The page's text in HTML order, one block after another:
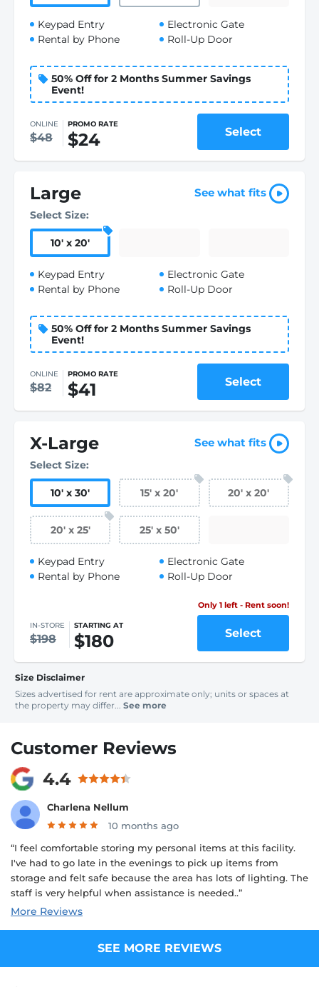
Keypad Entry
Rental by Phone
Electronic Gate
Roll-Up Door
50% Off for 2 Months Summer Savings
Event!
ONLINE
$48
PROMO RATE
$24 Select
Large See what fits
Select Size:
10' x 20'
Keypad Entry
Rental by Phone
Electronic Gate
Roll-Up Door
50% Off for 2 Months Summer Savings
Event!
ONLINE
$82
PROMO RATE
$41 Select
X-Large See what fits
Select Size:
10' x 30' 15' x 20' 20' x 20'
20' x 25' 25' x 50'
Keypad Entry
Rental by Phone
Electronic Gate
Roll-Up Door
Only 1 left - Rent soon!
IN-STORE
$198
STARTING AT
$180 Select
Size Disclaimer
Sizes advertised for rent are approximate only; units or spaces at
the property may differ... See more
Customer Reviews
4.4
Charlena Nellum
10 months ago
“I feel comfortable storing my personal items at this facility.
I've had to go late in the evenings to pick up items from
storage and felt safe because the area has lots of lighting. The
staff is very helpful when assistance is needed..”
More Reviews
SEE MORE REVIEWS